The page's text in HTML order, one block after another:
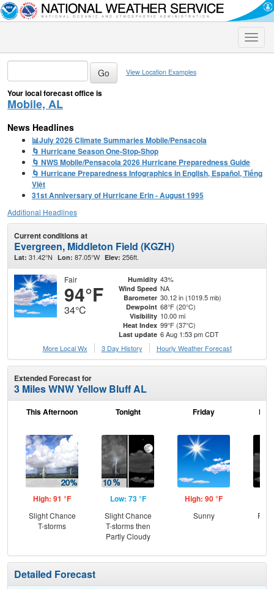
Toggle
View Location Examples
Your local forecast office is
Mobile, AL
News Headlines
📊July 2026 Climate Summaries Mobile/Pensacola
🌀 Hurricane Season One-Stop-Shop
🌀 NWS Mobile/Pensacola 2026 Hurricane Preparedness Guide
🌀 Hurricane Preparedness Infographics in English, Español, Tiếng
Việt
31st Anniversary of Hurricane Erin - August 1995
Additional Headlines
Current conditions at
Evergreen, Middleton Field (KGZH)
Lat: 31.42°N Lon: 87.05°W Elev: 256ft.
Fair
94°F
34°C
Humidity 43%
Wind Speed NA
Barometer 30.12 in (1019.5 mb)
Dewpoint 68°F (20°C)
Visibility 10.00 mi
Heat Index 99°F (37°C)
Last update 6 Aug 1:53 pm CDT
More Local Wx
3 Day History Hourly Weather Forecast
Extended Forecast for
3 Miles WNW Yellow Bluff AL
This Afternoon
High: 91 °F
Slight Chance
T-storms
Tonight
Low: 73 °F
Slight Chance
T-storms then
Partly Cloudy
Friday
High: 90 °F
Sunny
Detailed Forecast